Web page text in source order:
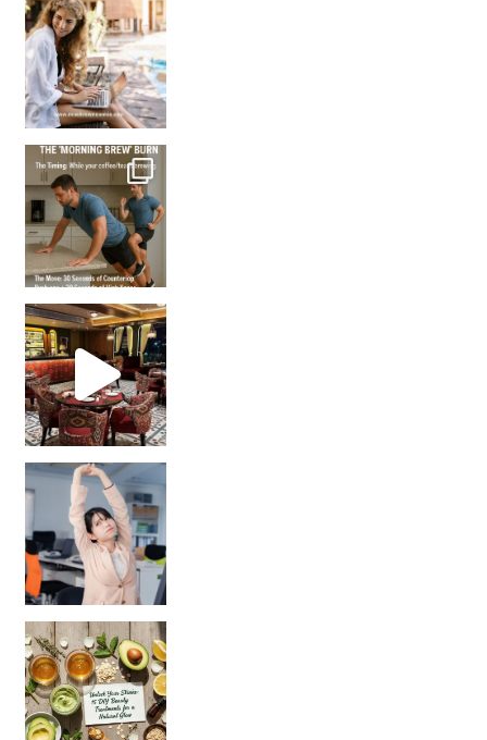
How many times have we skipped a workout because
Unlock Your Skin’s Radiance!
Hey beautiful pe